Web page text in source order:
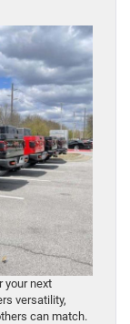
your next
versatility,
can match.